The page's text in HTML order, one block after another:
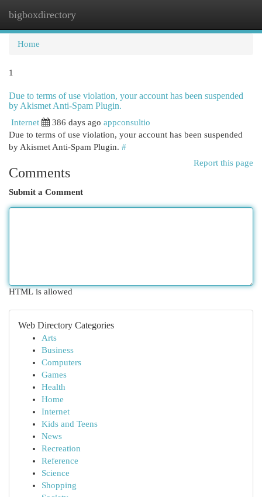
bigboxdirectory
Home
1
Due to terms of use violation, your account has been suspended
by Akismet Anti-Spam Plugin.
Internet 386 days ago appconsultio
Due to terms of use violation, your account has been suspended
by Akismet Anti-Spam Plugin. #
Report this page
Comments
Submit a Comment
HTML is allowed
Web Directory Categories
Arts
Business
Computers
Games
Health
Home
Internet
Kids and Teens
News
Recreation
Reference
Science
Shopping